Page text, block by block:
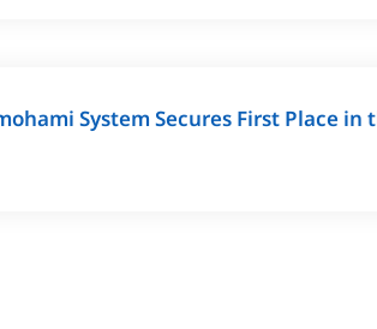
System Secures First Place